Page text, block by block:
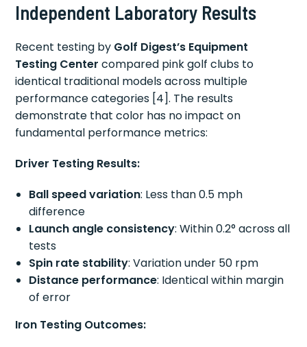
Independent Laboratory Results
Recent testing by Golf Digest’s Equipment
Testing Center compared pink golf clubs to
identical traditional models across multiple
performance categories [4]. The results
demonstrate that color has no impact on
fundamental performance metrics:
Driver Testing Results:
Ball speed variation: Less than 0.5 mph
difference
Launch angle consistency: Within 0.2° across all
tests
Spin rate stability: Variation under 50 rpm
Distance performance: Identical within margin
of error
Iron Testing Outcomes: